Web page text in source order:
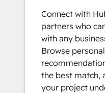
Connect with
partners who
with any
Browse
the best match,
your project